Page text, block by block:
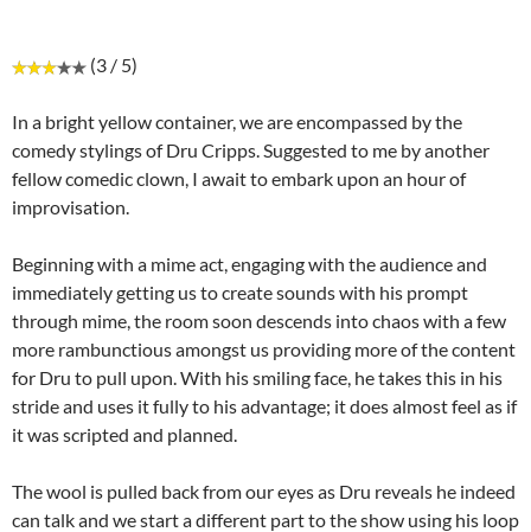
(3 / 5)
In a bright yellow container, we are encompassed by the
comedy stylings of Dru Cripps. Suggested to me by another
fellow comedic clown, I await to embark upon an hour of
improvisation.
Beginning with a mime act, engaging with the audience and
immediately getting us to create sounds with his prompt
through mime, the room soon descends into chaos with a few
more rambunctious amongst us providing more of the content
for Dru to pull upon. With his smiling face, he takes this in his
stride and uses it fully to his advantage; it does almost feel as if
it was scripted and planned.
The wool is pulled back from our eyes as Dru reveals he indeed
can talk and we start a different part to the show using his loop